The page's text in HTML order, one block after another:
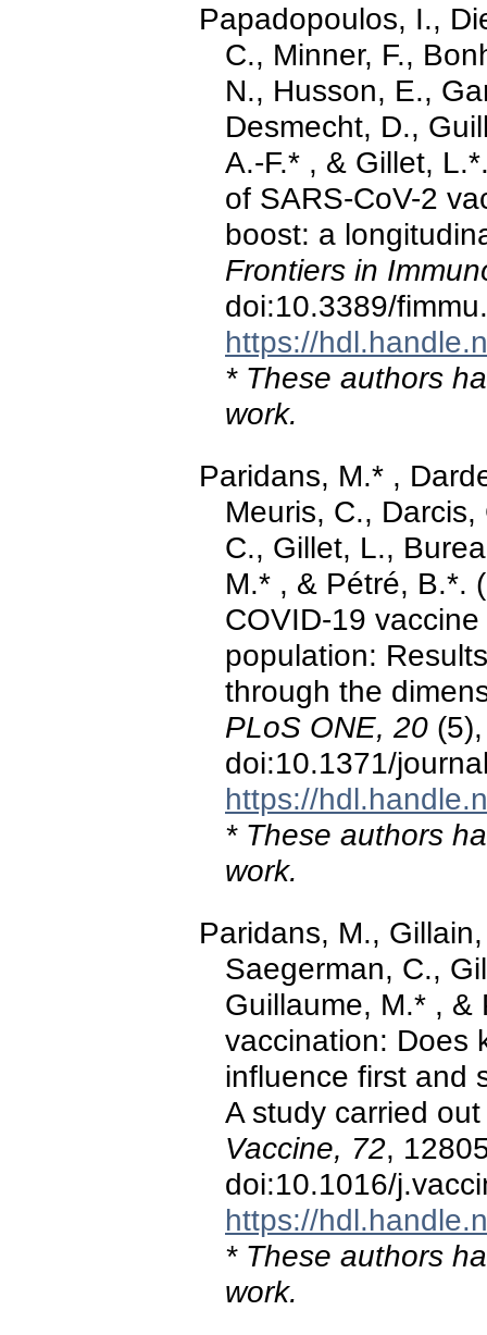
Papadopoulos, I.,
C., Minner, F.,
N., Husson, E.,
Desmecht, D.,
A.-F.* , & Gillet,
of SARS-CoV-2
boost: a
Frontiers in
doi:10.3389/
https://
* These authors
work.
Paridans, M.* ,
Meuris, C.,
C., Gillet, L.,
M.* , & Pétré, B.*.
COVID-19
population:
through the
PLoS ONE, 20
doi:10.1371/
https://
* These authors
work.
Paridans, M.,
Saegerman, C.,
Guillaume, M.* , &
vaccination: Does
influence first and
A study carried
Vaccine, 72,
doi:10.1016/
https://
* These authors
work.